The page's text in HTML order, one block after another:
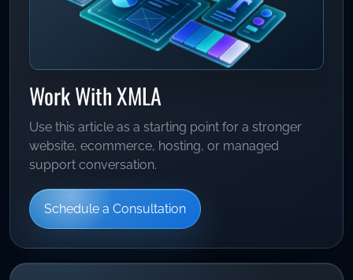
Work With XMLA
Use this article as a starting point for a stronger
website, ecommerce, hosting, or managed
support conversation.
Schedule a Consultation